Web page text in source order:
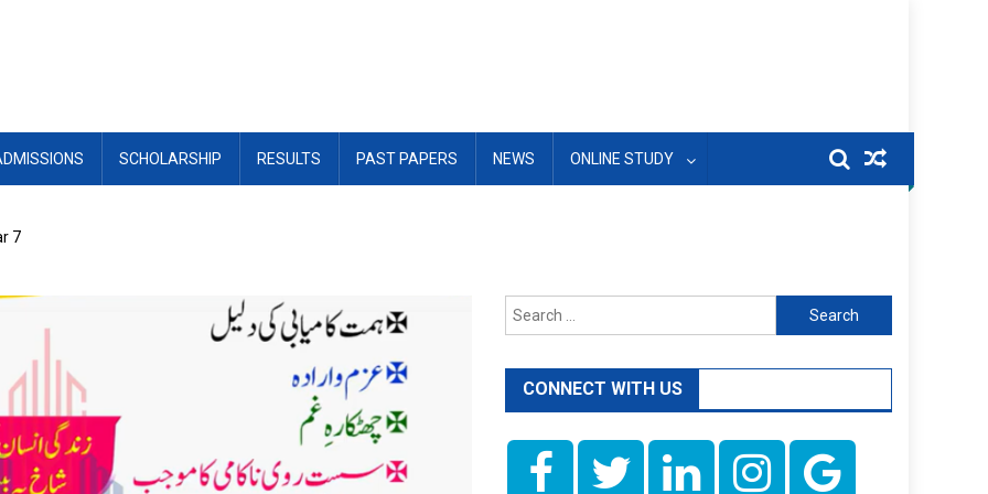
SCHOLARSHIP RESULTS PAST PAPERS NEWS ONLINE STUDY
7
Search
for:
CONNECT WITH US